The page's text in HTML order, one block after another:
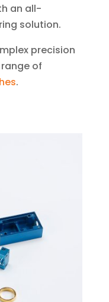
an all-
solution.
precision
of
.